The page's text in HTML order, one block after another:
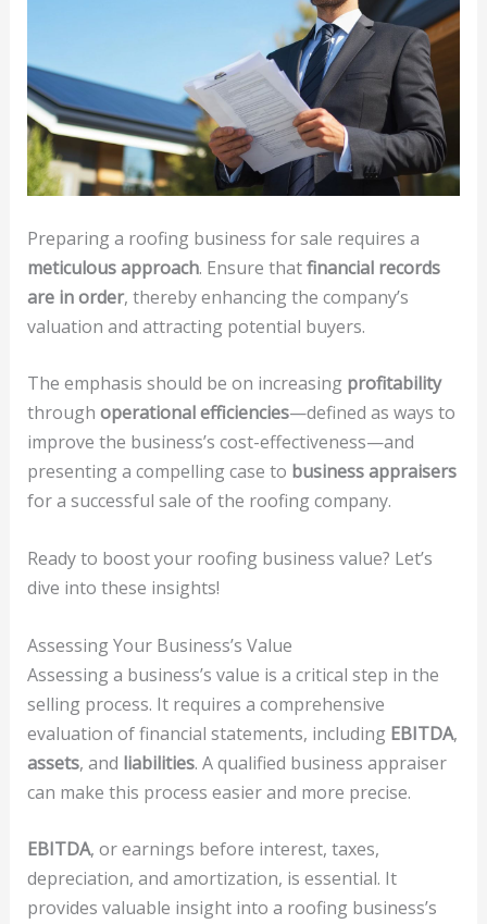
Preparing a roofing business for sale requires a
meticulous approach. Ensure thatfinancial records
are in order, thereby enhancing the company’s
valuation and attracting potential buyers.
The emphasis should be on increasing profitability
through operational efficiencies—defined as ways to
improve the business’s cost-effectiveness—and
presenting a compelling case to business appraisers
for a successful sale of the roofing company.
Ready to boost your roofing business value? Let’s
dive into these insights!
Assessing Your Business’s Value
Assessing a business’s value is a critical step in the
selling process. It requires a comprehensive
evaluation of financial statements, including EBITDA,
assets, and liabilities. A qualified business appraiser
can make this process easier and more precise.
EBITDA, or earnings before interest, taxes,
depreciation, and amortization, is essential. It
provides valuable insight into a roofing business’s